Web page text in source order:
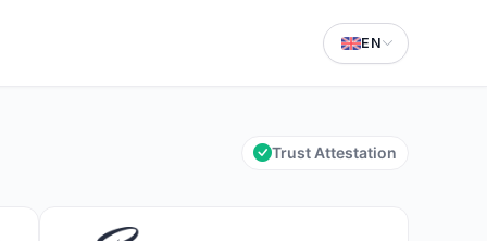
EN
Trust Attestation